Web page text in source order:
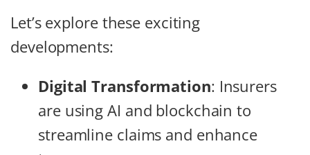
Let’s explore these exciting
developments:
Digital Transformation: Insurers
are using AI and blockchain to
streamline claims and enhance